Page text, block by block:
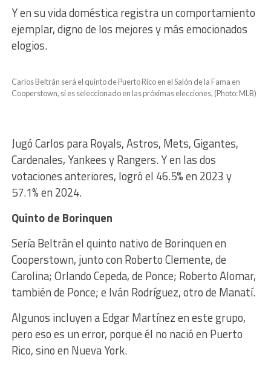
Y en su vida doméstica registra un comportamiento
ejemplar, digno de los mejores y más emocionados
elogios.
Carlos Beltrán será el quinto de Puerto Rico en el Salón de la Fama en
Cooperstown, si es seleccionado en las próximas elecciones, (Photo: MLB)
Jugó Carlos para Royals, Astros, Mets, Gigantes,
Cardenales, Yankees y Rangers. Y en las dos
votaciones anteriores, logró el 46.5% en 2023 y
57.1% en 2024.
Quinto de Borinquen
Sería Beltrán el quinto nativo de Borinquen en
Cooperstown, junto con Roberto Clemente, de
Carolina; Orlando Cepeda, de Ponce; Roberto Alomar,
también de Ponce; e Iván Rodríguez, otro de Manatí.
Algunos incluyen a Edgar Martínez en este grupo,
pero eso es un error, porque él no nació en Puerto
Rico, sino en Nueva York.